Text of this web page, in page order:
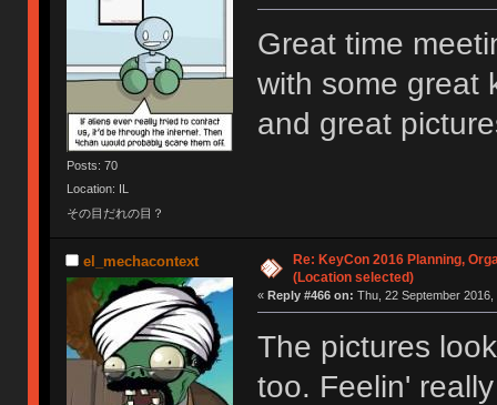
Posts: 70
Location: IL
その目だれの目？
Great time
with some great
and great
el_mechacontext
Re: KeyCon 2016 Planning,
(Location selected)
« Reply #466 on: Thu, 22 September 2016,
The pictures
too. Feelin'